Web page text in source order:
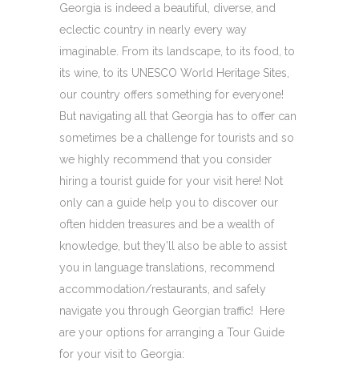
Georgia is indeed a beautiful, diverse, and
eclectic country in nearly every way
imaginable. From its landscape, to its food, to
its wine, to its UNESCO World Heritage Sites,
our country offers something for everyone!
But navigating all that Georgia has to offer can
sometimes be a challenge for tourists and so
we highly recommend that you consider
hiring a tourist guide for your visit here! Not
only can a guide help you to discover our
often hidden treasures and be a wealth of
knowledge, but they’ll also be able to assist
you in language translations, recommend
accommodation/restaurants, and safely
navigate you through Georgian traffic! Here
are your options for arranging a Tour Guide
for your visit to Georgia: